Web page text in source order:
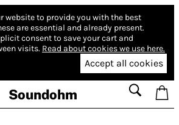
website to provide you with the best
are essential and already present.
consent to save your cart and
visits. Read about cookies we use here.
Accept all cookies
Soundohm